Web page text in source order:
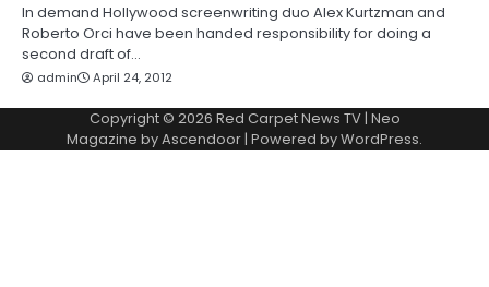
In demand Hollywood screenwriting duo Alex Kurtzman and
Roberto Orci have been handed responsibility for doing a
second draft of…
admin April 24, 2012
Copyright © 2026 Red Carpet News TV| Neo
Magazine byAscendoor| Powered byWordPress.